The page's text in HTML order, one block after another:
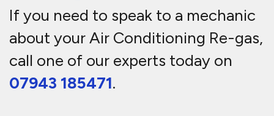
If you need to speak to a mechanic
about your Air Conditioning Re-gas,
call one of our experts today on
07943 185471.